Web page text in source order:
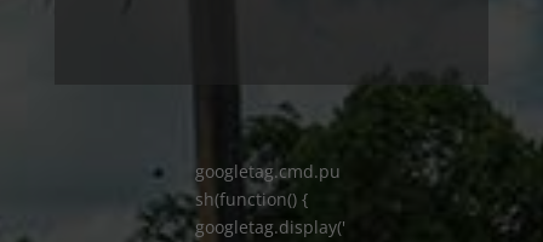
googletag.cmd.pu
sh(function() {
googletag.display('